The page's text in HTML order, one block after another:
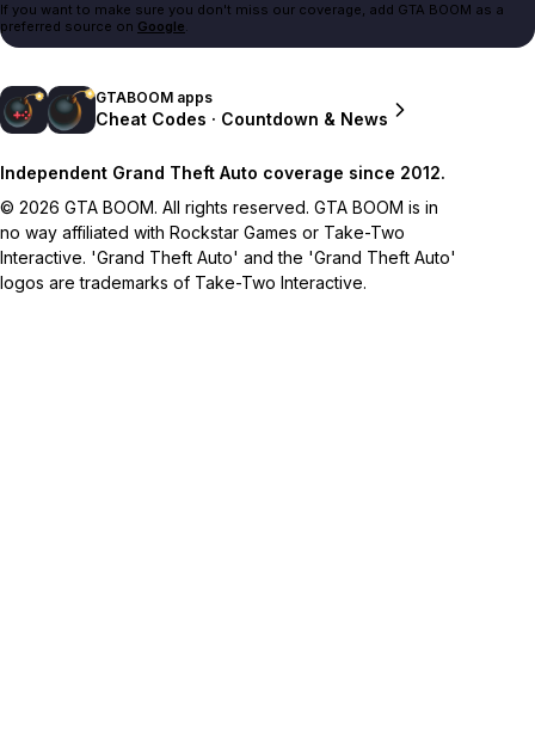
If you want to make sure you don't miss our coverage, add GTA BOOM as a
preferred source on Google.
GTABOOM apps
Cheat Codes · Countdown & News
Independent Grand Theft Auto coverage since 2012.
© 2026 GTA BOOM. All rights reserved. GTA BOOM is in
no way affiliated with Rockstar Games or Take-Two
Interactive. 'Grand Theft Auto' and the 'Grand Theft Auto'
logos are trademarks of Take-Two Interactive.